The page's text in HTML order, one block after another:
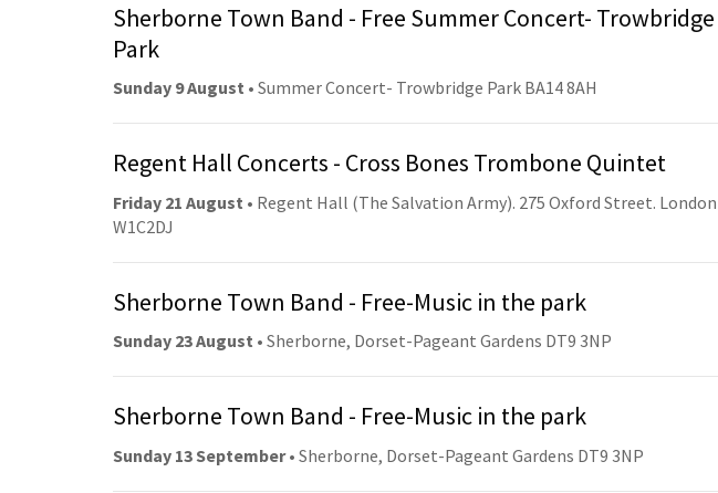
Sherborne Town Band - Free Summer Concert- Trowbridge
Park
Sunday 9 August • Summer Concert- Trowbridge Park BA14 8AH
Regent Hall Concerts - Cross Bones Trombone Quintet
Friday 21 August • Regent Hall (The Salvation Army). 275 Oxford Street. London
W1C2DJ
Sherborne Town Band - Free-Music in the park
Sunday 23 August • Sherborne, Dorset-Pageant Gardens DT9 3NP
Sherborne Town Band - Free-Music in the park
Sunday 13 September• Sherborne, Dorset-Pageant Gardens DT9 3NP